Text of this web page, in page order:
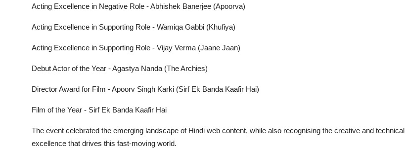
Acting Excellence in Negative Role - Abhishek Banerjee (Apoorva)
Acting Excellence in Supporting Role - Wamiqa Gabbi (Khufiya)
Acting Excellence in Supporting Role - Vijay Verma (Jaane Jaan)
Debut Actor of the Year - Agastya Nanda (The Archies)
Director Award for Film - Apoorv Singh Karki (Sirf Ek Banda Kaafir Hai)
Film of the Year - Sirf Ek Banda Kaafir Hai
The event celebrated the emerging landscape of Hindi web content, while also recognising the creative and technical
excellence that drives this fast-moving world.